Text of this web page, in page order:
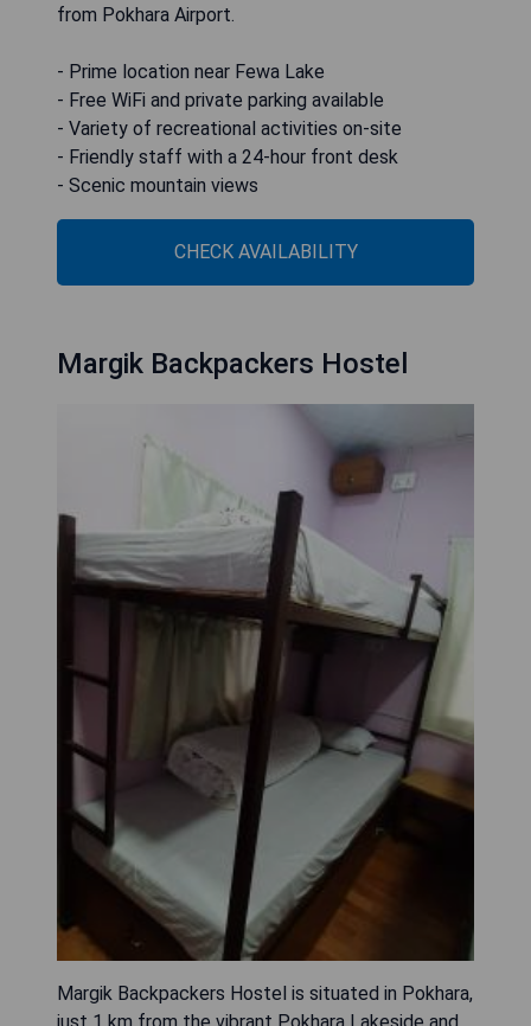
from Pokhara Airport.
- Prime location near Fewa Lake
- Free WiFi and private parking available
- Variety of recreational activities on-site
- Friendly staff with a 24-hour front desk
- Scenic mountain views
CHECK AVAILABILITY
Margik Backpackers Hostel
Margik Backpackers Hostel is situated in Pokhara,
just 1 km from the vibrant Pokhara Lakeside and